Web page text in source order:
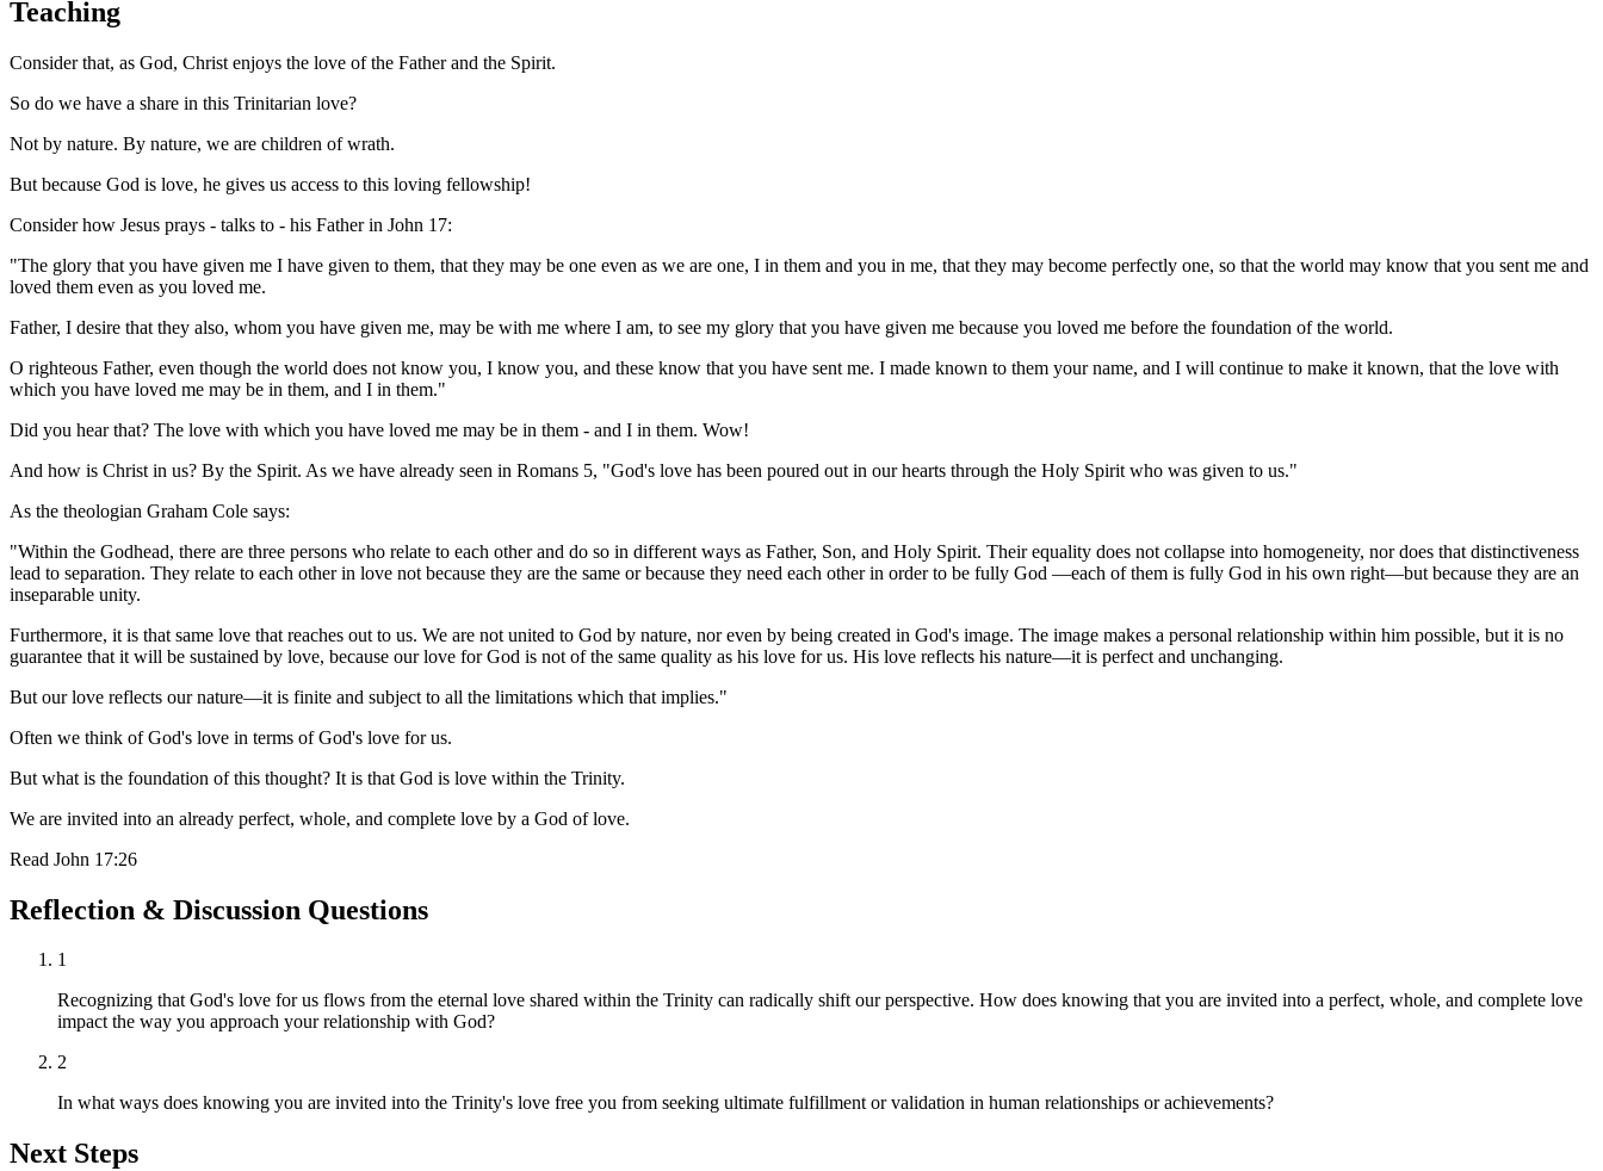
Teaching
Consider that, as God, Christ enjoys the love of the Father and the Spirit.
So do we have a share in this Trinitarian love?
Not by nature. By nature, we are children of wrath.
But because God is love, he gives us access to this loving fellowship!
Consider how Jesus prays - talks to - his Father in John 17:
"The glory that you have given me I have given to them, that they may be one even as we are one, I in them and you in me, that they may become perfectly one, so that the world may know that you sent me and
loved them even as you loved me.
Father, I desire that they also, whom you have given me, may be with me where I am, to see my glory that you have given me because you loved me before the foundation of the world.
O righteous Father, even though the world does not know you, I know you, and these know that you have sent me. I made known to them your name, and I will continue to make it known, that the love with
which you have loved me may be in them, and I in them."
Did you hear that? The love with which you have loved me may be in them - and I in them. Wow!
And how is Christ in us? By the Spirit. As we have already seen in Romans 5, "God's love has been poured out in our hearts through the Holy Spirit who was given to us."
As the theologian Graham Cole says:
"Within the Godhead, there are three persons who relate to each other and do so in different ways as Father, Son, and Holy Spirit. Their equality does not collapse into homogeneity, nor does that distinctiveness
lead to separation. They relate to each other in love not because they are the same or because they need each other in order to be fully God —each of them is fully God in his own right—but because they are an
inseparable unity.
Furthermore, it is that same love that reaches out to us. We are not united to God by nature, nor even by being created in God's image. The image makes a personal relationship within him possible, but it is no
guarantee that it will be sustained by love, because our love for God is not of the same quality as his love for us. His love reflects his nature—it is perfect and unchanging.
But our love reflects our nature—it is finite and subject to all the limitations which that implies."
Often we think of God's love in terms of God's love for us.
But what is the foundation of this thought? It is that God is love within the Trinity.
We are invited into an already perfect, whole, and complete love by a God of love.
Read John 17:26
Reflection & Discussion Questions
1
Recognizing that God's love for us flows from the eternal love shared within the Trinity can radically shift our perspective. How does knowing that you are invited into a perfect, whole, and complete love
impact the way you approach your relationship with God?
2
In what ways does knowing you are invited into the Trinity's love free you from seeking ultimate fulfillment or validation in human relationships or achievements?
Next Steps